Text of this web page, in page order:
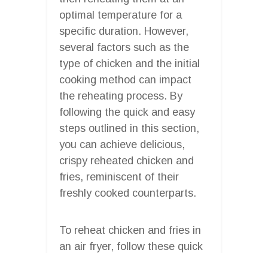
optimal temperature for a
specific duration. However,
several factors such as the
type of chicken and the initial
cooking method can impact
the reheating process. By
following the quick and easy
steps outlined in this section,
you can achieve delicious,
crispy reheated chicken and
fries, reminiscent of their
freshly cooked counterparts.
To reheat chicken and fries in
an air fryer, follow these quick